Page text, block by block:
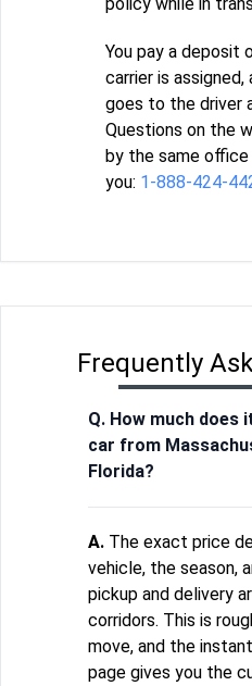
You pay a deposit
carrier is
goes to the driver
Questions on the
by the same
you: 1-888-424-
Frequently
Q. How much does
car from
Florida?
A. The exact price
vehicle, the season,
pickup and delivery
corridors. This is
move, and the
page gives you the